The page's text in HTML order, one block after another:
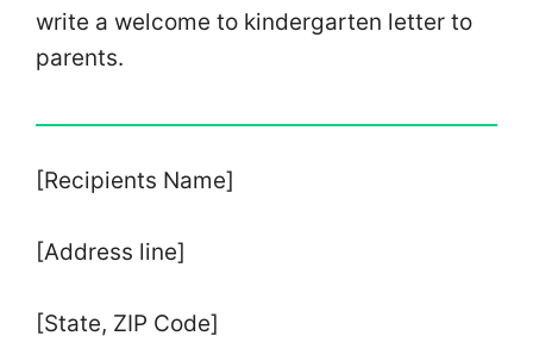
write a welcome to kindergarten letter to
parents.
[Recipients Name]
[Address line]
[State, ZIP Code]